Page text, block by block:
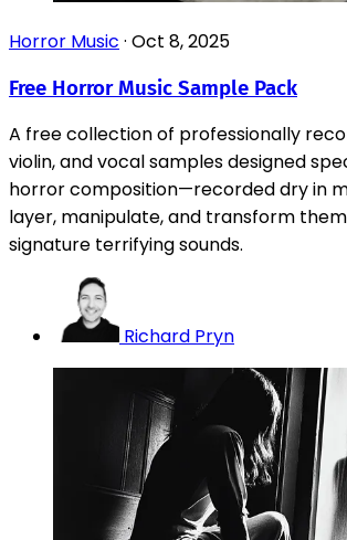
Horror Music · Oct 8, 2025
Free Horror Music Sample Pack
A free collection of professionally
violin, and vocal samples designed
horror composition—recorded dry in
layer, manipulate, and transform
signature terrifying sounds.
Richard Pryn